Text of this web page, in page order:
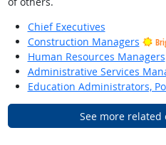
Chief Executives
Construction Managers
Human Resources Managers
Administrative Services
Education Administrators,
See more related